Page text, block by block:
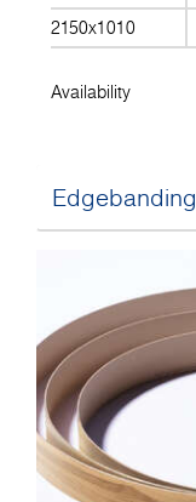
2150x1010
Availability
Edgebanding